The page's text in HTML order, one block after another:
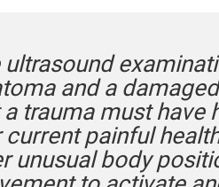
ultrasound
and a
trauma must have
current painful
unusual body